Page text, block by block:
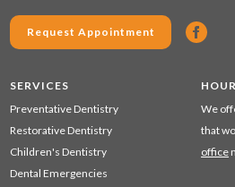
Request Appointment
SERVICES
Preventative Dentistry
Restorative Dentistry
Children's Dentistry
Dental Emergencies
We
that
office